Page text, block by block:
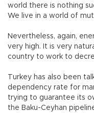
world there is nothing
We live in a world of
Nevertheless, again,
very high. It is very
country to work to
Turkey has also been
dependency rate for
trying to guarantee its
the Baku-Ceyhan